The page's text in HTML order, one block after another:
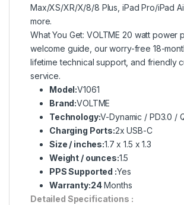
Max/XS/XR/X/8/8 Plus, iPad Pro/iPad
more.
What You Get: VOLTME 20 watt power
welcome guide, our worry-free 18-
lifetime technical support, and friendly
service.
Model:V1061
Brand:VOLTME
Technology:V-Dynamic / PD3.0 /
Charging Ports:2x USB-C
Size / inches:1.7 x 1.5 x 1.3
Weight / ounces:1.5
PPS Supported :Yes
Warranty:24Months
Detailed Specifications :